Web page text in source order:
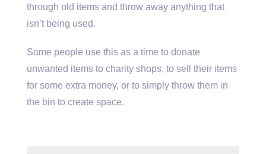
through old items and throw away anything that
isn’t being used.
Some people use this as a time to donate
unwanted items to charity shops, to sell their items
for some extra money, or to simply throw them in
the bin to create space.